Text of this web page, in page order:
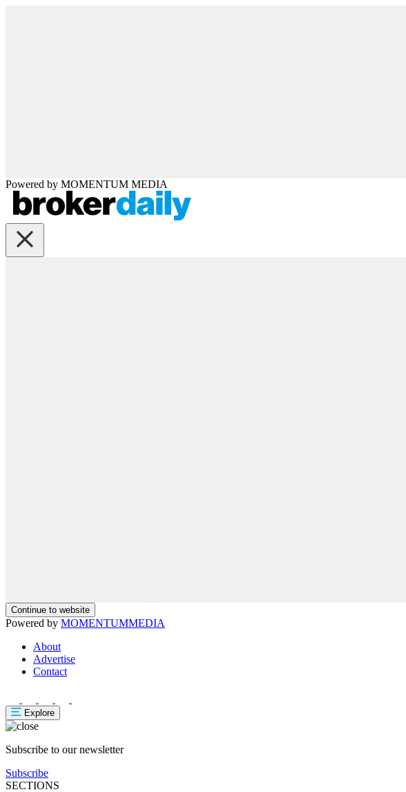
Powered by MOMENTUM MEDIA
Continue to website
Powered by MOMENTUMMEDIA
About
Advertise
Contact
Explore
Subscribe to our newsletter
Subscribe
SECTIONS